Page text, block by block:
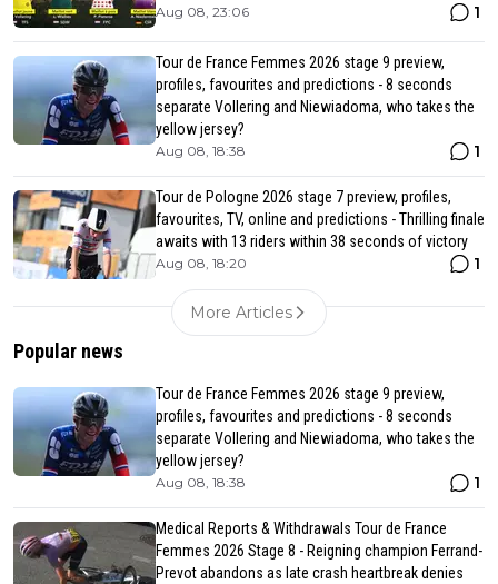
Aug 08, 23:06 1
Tour de France Femmes 2026 stage 9 preview,
profiles, favourites and predictions - 8 seconds
separate Vollering and Niewiadoma, who takes the
yellow jersey?
Aug 08, 18:38 1
Tour de Pologne 2026 stage 7 preview, profiles,
favourites, TV, online and predictions - Thrilling finale
awaits with 13 riders within 38 seconds of victory
Aug 08, 18:20 1
More Articles
Popular news
Tour de France Femmes 2026 stage 9 preview,
profiles, favourites and predictions - 8 seconds
separate Vollering and Niewiadoma, who takes the
yellow jersey?
Aug 08, 18:38 1
Medical Reports & Withdrawals Tour de France
Femmes 2026 Stage 8 - Reigning champion Ferrand-
Prevot abandons as late crash heartbreak denies